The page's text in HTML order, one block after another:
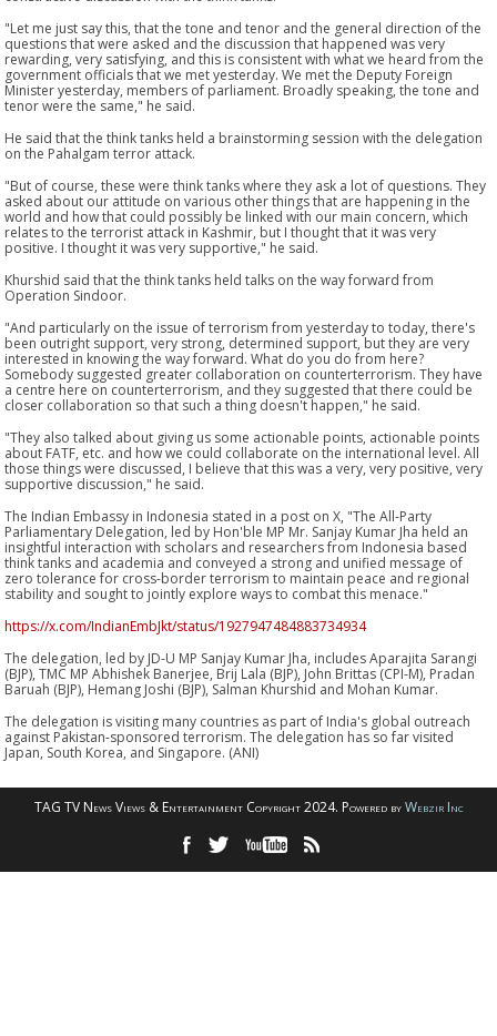
"Let me just say this, that the tone and tenor and the general direction of the
questions that were asked and the discussion that happened was very
rewarding, very satisfying, and this is consistent with what we heard from the
government officials that we met yesterday. We met the Deputy Foreign
Minister yesterday, members of parliament. Broadly speaking, the tone and
tenor were the same," he said.
He said that the think tanks held a brainstorming session with the delegation
on the Pahalgam terror attack.
"But of course, these were think tanks where they ask a lot of questions. They
asked about our attitude on various other things that are happening in the
world and how that could possibly be linked with our main concern, which
relates to the terrorist attack in Kashmir, but I thought that it was very
positive. I thought it was very supportive," he said.
Khurshid said that the think tanks held talks on the way forward from
Operation Sindoor.
"And particularly on the issue of terrorism from yesterday to today, there's
been outright support, very strong, determined support, but they are very
interested in knowing the way forward. What do you do from here?
Somebody suggested greater collaboration on counterterrorism. They have
a centre here on counterterrorism, and they suggested that there could be
closer collaboration so that such a thing doesn't happen," he said.
"They also talked about giving us some actionable points, actionable points
about FATF, etc. and how we could collaborate on the international level. All
those things were discussed, I believe that this was a very, very positive, very
supportive discussion," he said.
The Indian Embassy in Indonesia stated in a post on X, "The All-Party
Parliamentary Delegation, led by Hon'ble MP Mr. Sanjay Kumar Jha held an
insightful interaction with scholars and researchers from Indonesia based
think tanks and academia and conveyed a strong and unified message of
zero tolerance for cross-border terrorism to maintain peace and regional
stability and sought to jointly explore ways to combat this menace."
https://x.com/IndianEmbJkt/status/1927947484883734934
The delegation, led by JD-U MP Sanjay Kumar Jha, includes Aparajita Sarangi
(BJP), TMC MP Abhishek Banerjee, Brij Lala (BJP), John Brittas (CPI-M), Pradan
Baruah (BJP), Hemang Joshi (BJP), Salman Khurshid and Mohan Kumar.
The delegation is visiting many countries as part of India's global outreach
against Pakistan-sponsored terrorism. The delegation has so far visited
Japan, South Korea, and Singapore. (ANI)
TAG TV News Views & Entertainment Copyright 2024. Powered byWebzir Inc